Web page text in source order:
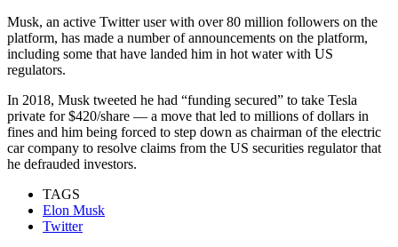
Musk, an active Twitter user with over 80 million followers on the
platform, has made a number of announcements on the platform,
including some that have landed him in hot water with US
regulators.
In 2018, Musk tweeted he had “funding secured” to take Tesla
private for $420/share — a move that led to millions of dollars in
fines and him being forced to step down as chairman of the electric
car company to resolve claims from the US securities regulator that
he defrauded investors.
TAGS
Elon Musk
Twitter